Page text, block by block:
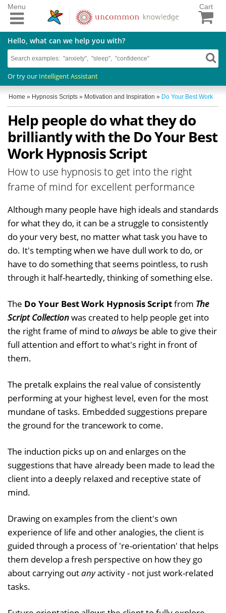
Cart
Hello, what can we help you with?
Or try our Intelligent Assistant
Menu
Home » Hypnosis Scripts » Motivation and Inspiration » Do Your Best Work
Help people do what they do
brilliantly with the Do Your Best
Work Hypnosis Script
How to use hypnosis to get into the right
frame of mind for excellent performance
Although many people have high ideals and standards
for what they do, it can be a struggle to consistently
do your very best, no matter what task you have to
do. It's tempting when we have dull work to do, or
have to do something that seems pointless, to rush
through it half-heartedly, thinking of something else.
The Do Your Best Work Hypnosis Scriptfrom The
Script Collectionwas created to help people get into
the right frame of mind toalways be able to give their
full attention and effort to what's right in front of
them.
The pretalk explains the real value of consistently
performing at your highest level, even for the most
mundane of tasks. Embedded suggestions prepare
the ground for the trancework to come.
The induction picks up on and enlarges on the
suggestions that have already been made to lead the
client into a deeply relaxed and receptive state of
mind.
Drawing on examples from the client's own
experience of life and other analogies, the client is
guided through a process of 're-orientation' that helps
them develop a fresh perspective on how they go
about carrying outanyactivity - not just work-related
tasks.